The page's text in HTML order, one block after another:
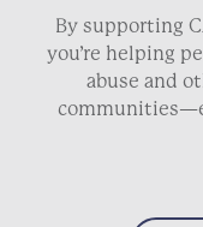
By supporting
you’re helping
abuse and